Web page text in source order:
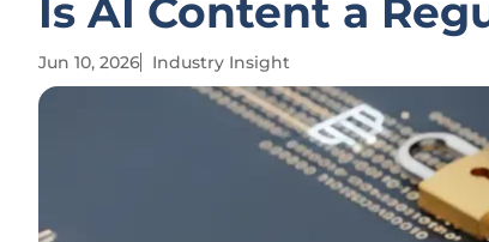
Is AI Content a
Jun 10, 2026 Industry Insight